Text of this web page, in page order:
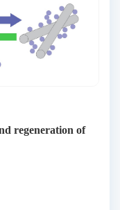
regeneration of